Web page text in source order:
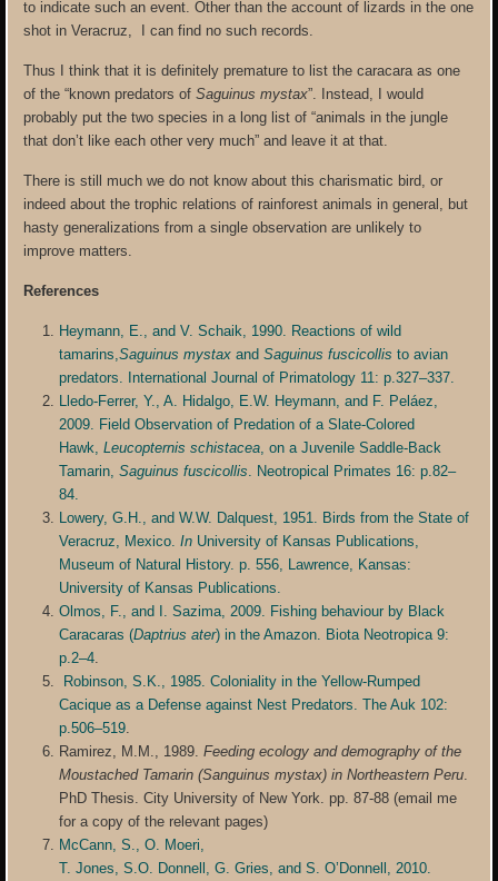
to indicate such an event. Other than the account of lizards in the one
shot in Veracruz, I can find no such records.
Thus I think that it is definitely premature to list the caracara as one
of the “known predators ofSaguinus mystax”. Instead, I would
probably put the two species in a long list of “animals in the jungle
that don’t like each other very much” and leave it at that.
There is still much we do not know about this charismatic bird, or
indeed about the trophic relations of rainforest animals in general, but
hasty generalizations from a single observation are unlikely to
improve matters.
References
Heymann, E., and V. Schaik, 1990. Reactions of wild
tamarins,Saguinus mystax andSaguinus fuscicollis to avian
predators. International Journal of Primatology 11: p.327–337.
Lledo-Ferrer, Y., A. Hidalgo, E.W. Heymann, and F. Peláez,
2009. Field Observation of Predation of a Slate-Colored
Hawk,Leucopternis schistacea , on a Juvenile Saddle-Back
Tamarin,Saguinus fuscicollis . Neotropical Primates 16: p.82–
84.
Lowery, G.H., and W.W. Dalquest, 1951. Birds from the State of
Veracruz, Mexico.In University of Kansas Publications,
Museum of Natural History. p. 556, Lawrence, Kansas:
University of Kansas Publications.
Olmos, F., and I. Sazima, 2009. Fishing behaviour by Black
Caracaras (Daptrius ater) in the Amazon. Biota Neotropica 9:
p.2–4
Robinson, S.K., 1985. Coloniality in the Yellow-Rumped
Cacique as a Defense against Nest Predators. The Auk 102:
p.506–519
Ramirez, M.M., 1989.Feeding ecology and demography of the
Moustached Tamarin (Sanguinus mystax) in Northeastern Peru
PhD Thesis. City University of New York. pp. 87-88 (email me
for a copy of the relevant pages)
McCann, S., O. Moeri,
T. Jones, S.O. Donnell, G. Gries, and S. O’Donnell, 2010.